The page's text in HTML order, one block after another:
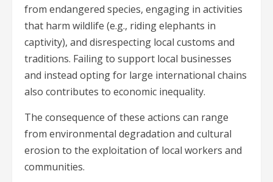
from endangered species, engaging in activities
that harm wildlife (e.g., riding elephants in
captivity), and disrespecting local customs and
traditions. Failing to support local businesses
and instead opting for large international chains
also contributes to economic inequality.
The consequence of these actions can range
from environmental degradation and cultural
erosion to the exploitation of local workers and
communities.